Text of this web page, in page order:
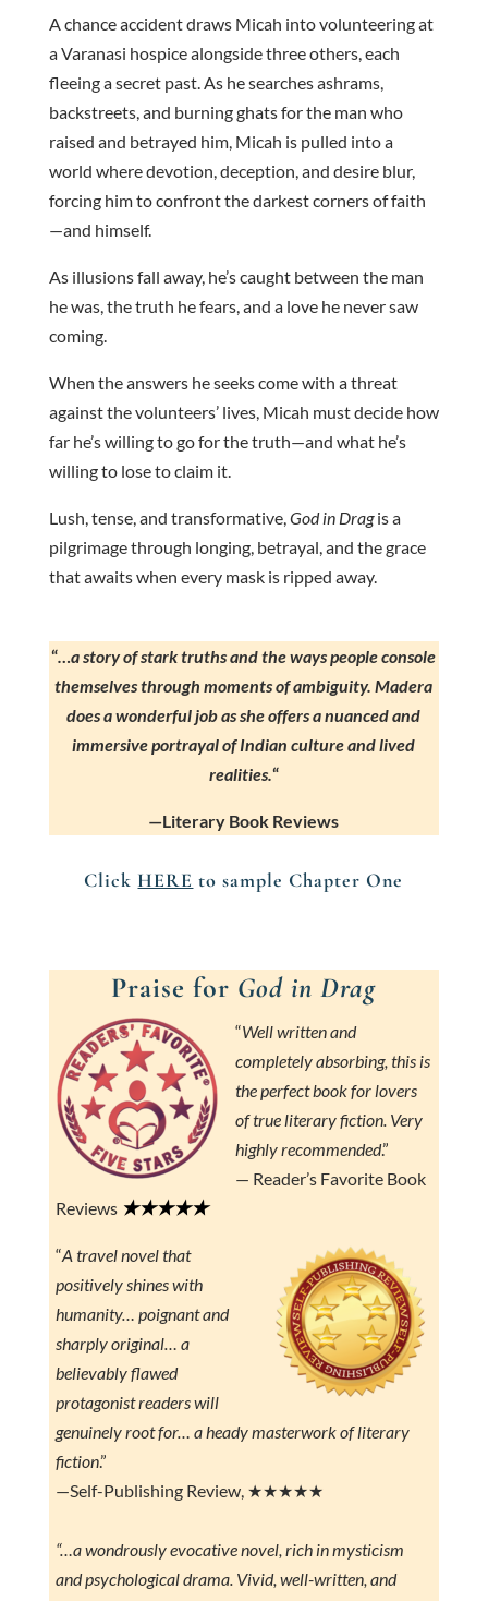
A chance accident draws Micah into volunteering at
a Varanasi hospice alongside three others, each
fleeing a secret past. As he searches ashrams,
backstreets, and burning ghats for the man who
raised and betrayed him, Micah is pulled into a
world where devotion, deception, and desire blur,
forcing him to confront the darkest corners of faith
—and himself.
As illusions fall away, he’s caught between the man
he was, the truth he fears, and a love he never saw
coming.
When the answers he seeks come with a threat
against the volunteers’ lives, Micah must decide how
far he’s willing to go for the truth—and what he’s
willing to lose to claim it.
Lush, tense, and transformative,God in Dragis a
pilgrimage through longing, betrayal, and the grace
that awaits when every mask is ripped away.
“…a story of stark truths and the ways people console
themselves through moments of ambiguity. Madera
does a wonderful job as she offers a nuanced and
immersive portrayal of Indian culture and lived
realities.“
—Literary Book Reviews
ClickHERE to sample Chapter One
Praise for God in Drag
“Well written and
completely absorbing, this is
the perfect book for lovers
of true literary fiction. Very
highly recommended.”
— Reader’s Favorite Book
Reviews ★★★★★
“A travel novel that
positively shines with
humanity… poignant and
sharply original… a
believably flawed
protagonist readers will
genuinely root for… a heady masterwork of literary
fiction.”
—Self-Publishing Review, ★★★★★
“…a wondrously evocative novel, rich in mysticism
and psychological drama. Vivid, well-written, and